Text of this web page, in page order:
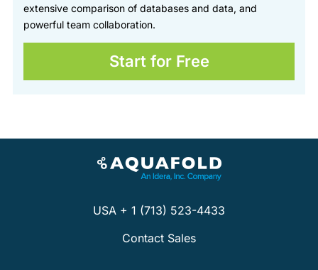
extensive comparison of databases and data, and
powerful team collaboration.
Start for Free
USA + 1 (713) 523-4433
Contact Sales